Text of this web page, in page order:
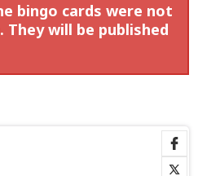
bingo cards were not
They will be published